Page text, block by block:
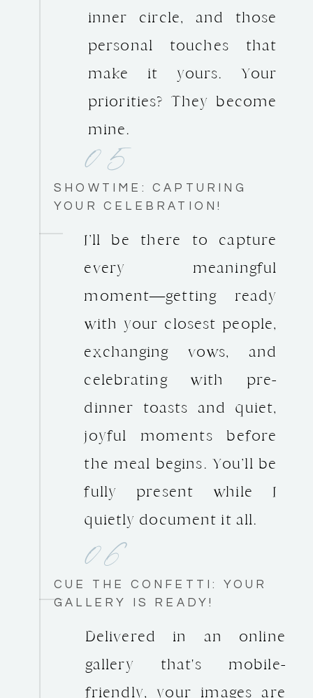
Delivered in an online
gallery that's mobile-
friendly, your images are
CUE THE CONFETTI: YOUR
GALLERY IS READY!
06
I’ll be there to capture
every meaningful
moment—getting ready
with your closest people,
exchanging vows, and
celebrating with pre-
dinner toasts and quiet,
joyful moments before
the meal begins. You’ll be
fully present while I
quietly document it all.
SHOWTIME: CAPTURING
YOUR CELEBRATION!
05
inner circle, and those
personal touches that
make it yours. Your
priorities? They become
mine.